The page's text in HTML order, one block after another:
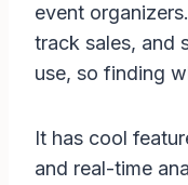
event
track sales, and
use, so finding
It has cool
and real-time